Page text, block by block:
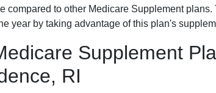
compared to other Medicare Supplement plans.
year by taking advantage of this plan's
Supplement
RI